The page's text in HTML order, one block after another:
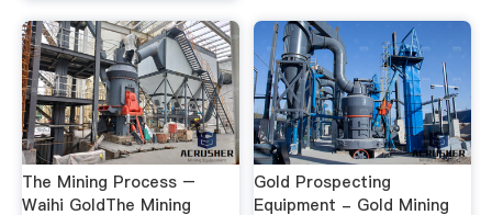
The Mining Process –
Waihi GoldThe Mining
Gold Prospecting
Equipment - Gold Mining